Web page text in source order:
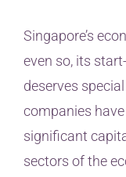
Singapore’s
even so, its
deserves
companies
significant
sectors of the